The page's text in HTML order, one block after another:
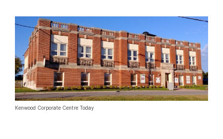
Kenwood Corporate Centre Today